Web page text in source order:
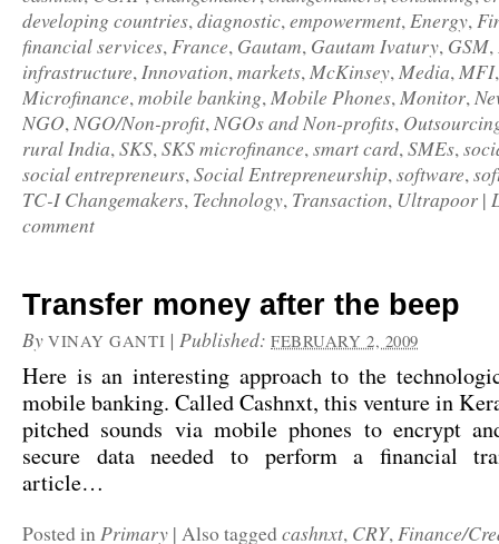
developing countries,diagnostic,empowerment,Energy,
financial services,France, Gautam, Gautam Ivatury, GSM,
infrastructure,Innovation,markets,McKinsey,Media,MFI
Microfinance,mobile banking,Mobile Phones,Monitor,
NGO,NGO/Non-profit,NGOs and Non-profits,
rural India,SKS,SKS microfinance,smart card,SMEs,
social entrepreneurs,Social Entrepreneurship,software,
TC-I Changemakers, Technology, Transaction, Ultrapoor |
comment
Transfer money after the beep
By VINAY GANTI | Published: FEBRUARY 2, 2009
Here is an interesting approach to the
mobile banking. Called Cashnxt, this venture in
pitched sounds via mobile phones to encrypt
secure data needed to perform a financial
article…
Posted inPrimary | Also tagged cashnxt, CRY,Finance/